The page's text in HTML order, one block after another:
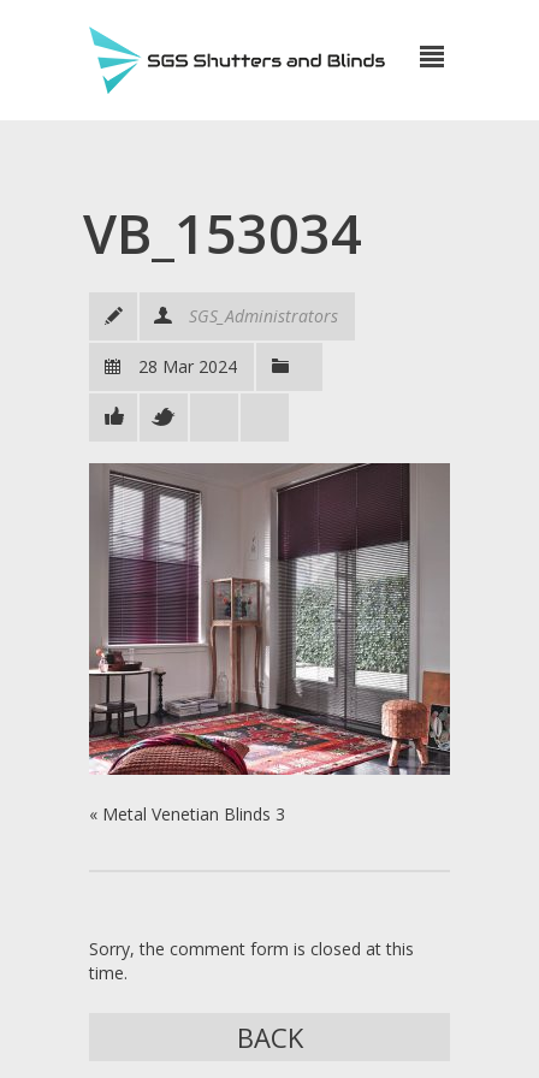
VB_153034
SGS_Administrators
28 Mar 2024
« Metal Venetian Blinds 3
Sorry, the comment form is closed at this
time.
BACK